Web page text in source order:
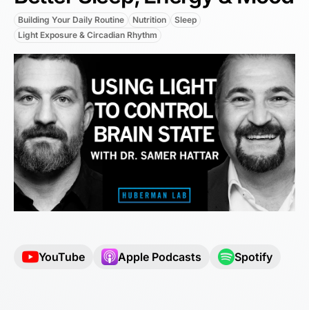
Building Your Daily Routine Nutrition
Sleep
Light Exposure & Circadian Rhythm
YouTube Apple Podcasts Spotify